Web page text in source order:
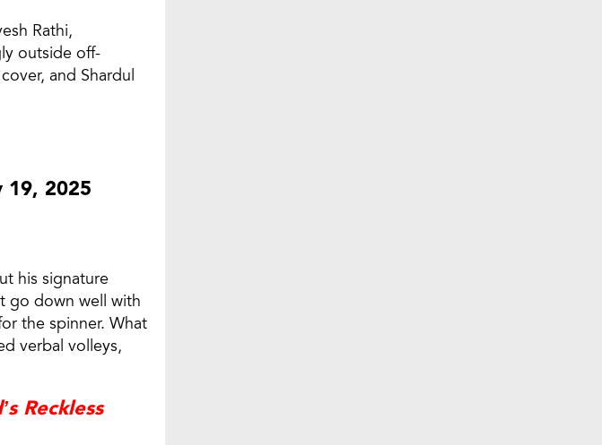
Rathi,
outside off-
and Shardul
19, 2025
his signature
go down well with
the spinner. What
verbal volleys,
Reckless